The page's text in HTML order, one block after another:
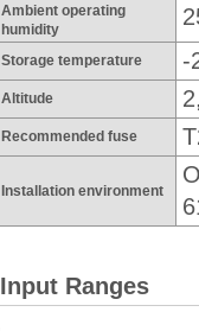
Ambient operating
humidity
Storage temperature -
Altitude
Recommended fuse
Installation environment
Input Ranges